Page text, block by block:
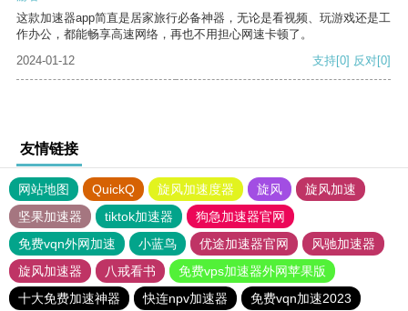
这款加速器app简直是居家旅行必备神器，无论是看视频、玩游戏还是工
作办公，都能畅享高速网络，再也不用担心网速卡顿了。
2024-01-12
支持[0] 反对[0]
友情链接
网站地图 QuickQ 旋风加速度器 旋风
旋风加速
坚果加速器
tiktok加速器
狗急加速器官网
免费vqn外网加速
小蓝鸟 优途加速器官网
风驰加速器
旋风加速器
八戒看书
免费vps加速器外网苹果版
十大免费加速神器
快连npv加速器 免费vqn加速2023